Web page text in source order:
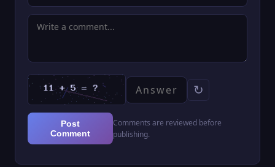
↻
Post
Comment
Comments are reviewed before
publishing.